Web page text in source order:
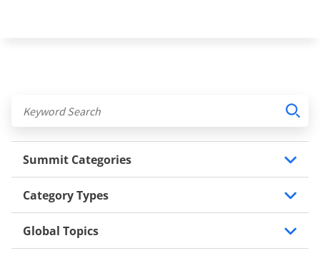
Global Topics
Category Types
Summit Categories